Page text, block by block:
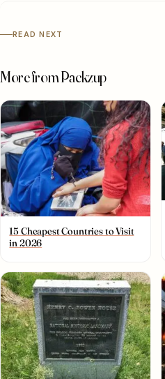
READ NEXT
More from Packzup
15 Cheapest Countries to Visit
in 2026